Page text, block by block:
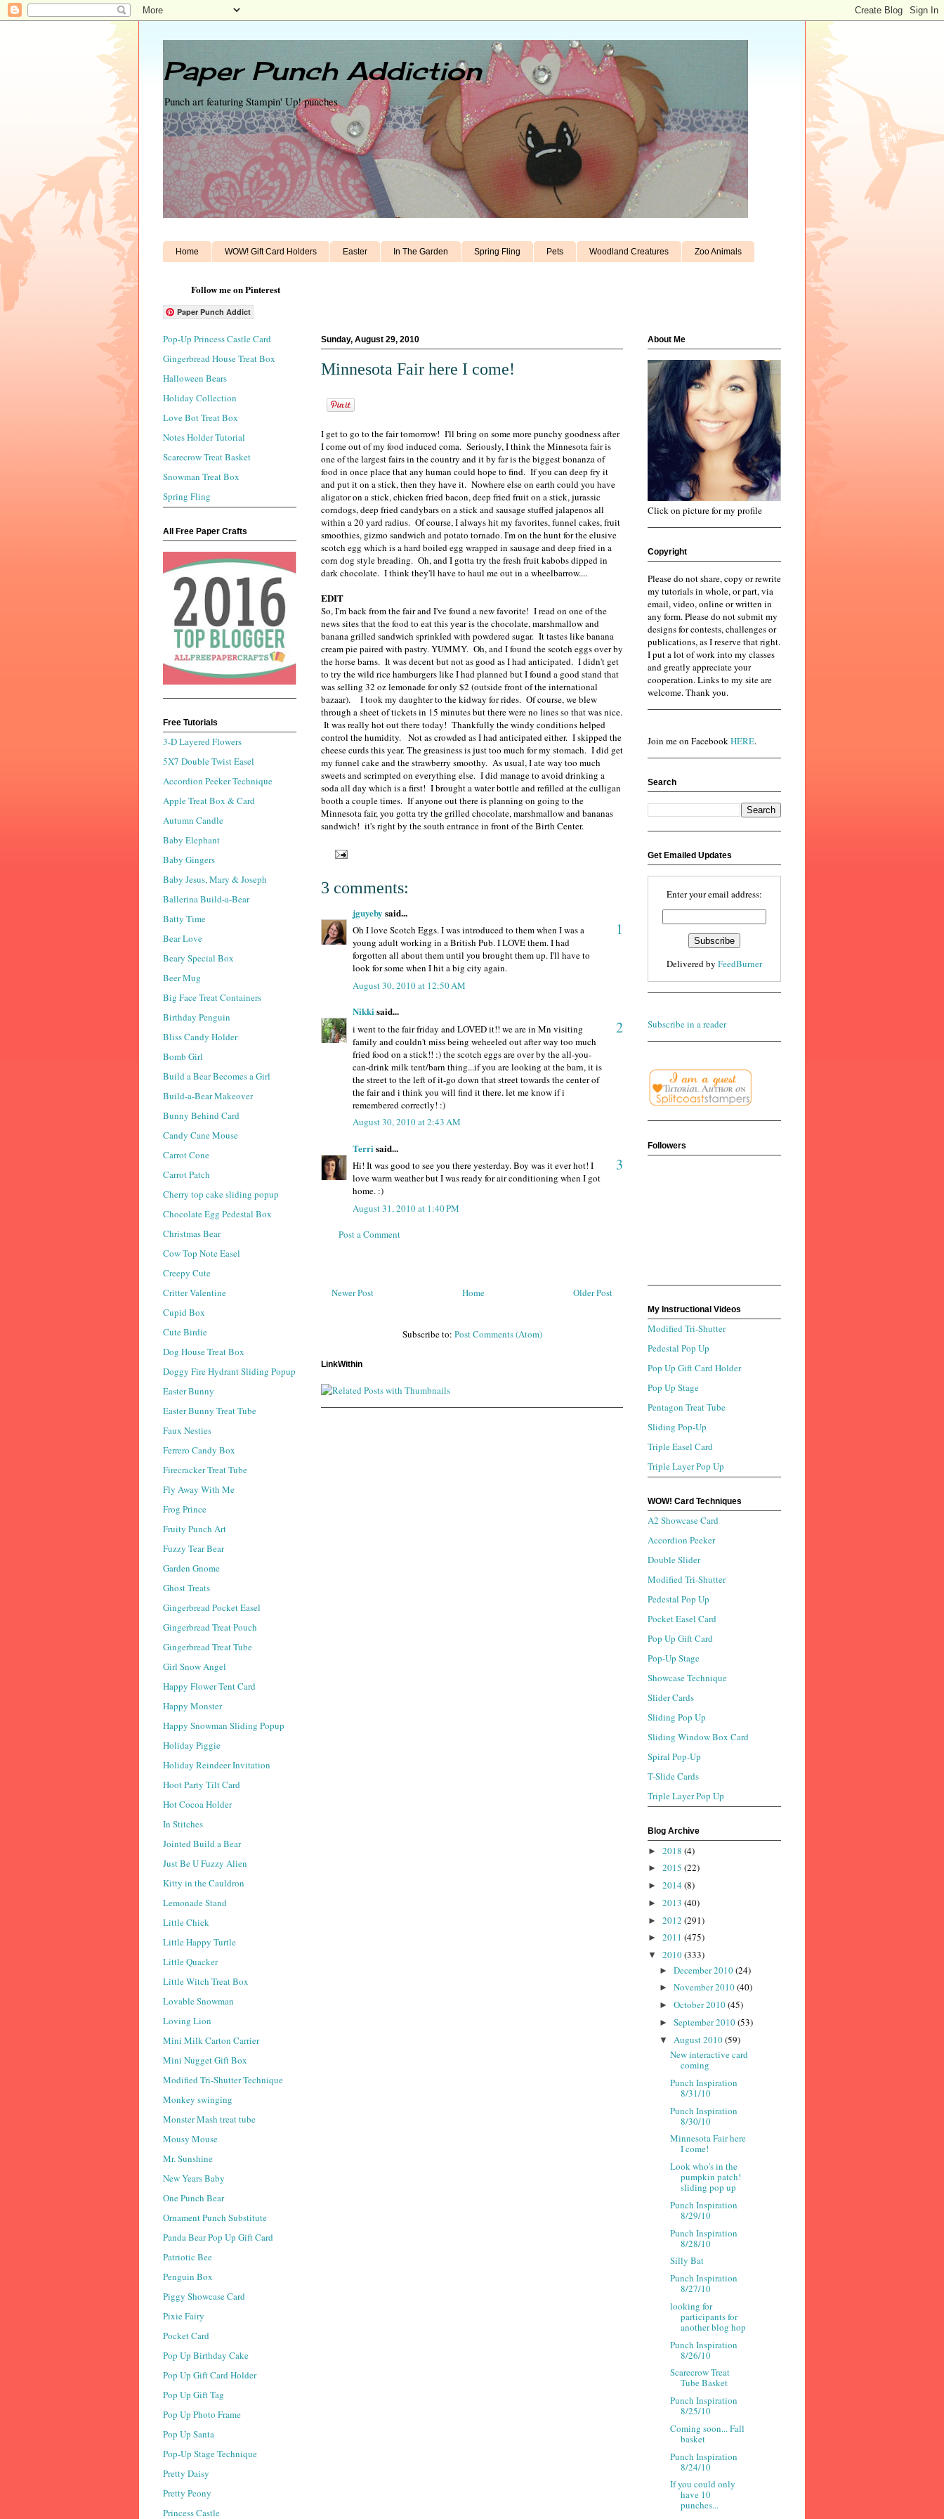
Paper Punch Addiction
Punch art featuring Stampin' Up! punches
Home WOW! Gift Card Holders Easter In The Garden Spring Fling Pets Woodland Creatures Zoo Animals
Follow me on Pinterest
Paper Punch Addict
Sunday, August 29, 2010
Minnesota Fair here I come!
I get to go to the fair tomorrow! I'll bring on some more punchy goodness after
I come out of my food induced coma. Seriously, I think the Minnesota fair is
one of the largest fairs in the country and it by far is the biggest bonanza of
food in once place that any human could hope to find. If you can deep fry it
and put it on a stick, then they have it. Nowhere else on earth could you have
aligator on a stick, chicken fried bacon, deep fried fruit on a stick, jurassic
corndogs, deep fried candybars on a stick and sausage stuffed jalapenos all
within a 20 yard radius. Of course, I always hit my favorites, funnel cakes, fruit
smoothies, gizmo sandwich and potato tornado. I'm on the hunt for the elusive
scotch egg which is a hard boiled egg wrapped in sausage and deep fried in a
corn dog style breading. Oh, and I gotta try the fresh fruit kabobs dipped in
dark chocolate. I think they'll have to haul me out in a wheelbarrow....
EDIT
So, I'm back from the fair and I've found a new favorite! I read on one of the
news sites that the food to eat this year is the chocolate, marshmallow and
banana grilled sandwich sprinkled with powdered sugar. It tastes like banana
cream pie paired with pastry. YUMMY. Oh, and I found the scotch eggs over by
the horse barns. It was decent but not as good as I had anticipated. I didn't get
to try the wild rice hamburgers like I had planned but I found a good stand that
was selling 32 oz lemonade for only $2 (outside front of the international
bazaar). I took my daughter to the kidway for rides. Of course, we blew
through a sheet of tickets in 15 minutes but there were no lines so that was nice.
It was really hot out there today! Thankfully the windy conditions helped
control the humidity. Not as crowded as I had anticipated either. I skipped the
cheese curds this year. The greasiness is just too much for my stomach. I did get
my funnel cake and the strawberry smoothy. As usual, I ate way too much
sweets and scrimpted on everything else. I did manage to avoid drinking a
soda all day which is a first! I brought a water bottle and refilled at the culligan
booth a couple times. If anyone out there is planning on going to the
Minnesota fair, you gotta try the grilled chocolate, marshmallow and bananas
sandwich! it's right by the south entrance in front of the Birth Center.
3 comments:
jguyeby said...
1
Oh I love Scotch Eggs. I was introduced to them when I was a
young adult working in a British Pub. I LOVE them. I had
forgotten all about them until you brought them up. I'll have to
look for some when I hit a big city again.
August 30, 2010 at 12:50 AM
Nikkisaid...
2
i went to the fair friday and LOVED it!! we are in Mn visiting
family and couldn't miss being weheeled out after way too much
fried food on a stick!! :) the scotch eggs are over by the all-you-
can-drink milk tent/barn thing...if you are looking at the barn, it is
the street to the left of it-go down that street towards the center of
the fair and i think you will find it there. let me know if i
remembered correctly! :)
August 30, 2010 at 2:43 AM
Terri said...
3
Hi! It was good to see you there yesterday. Boy was it ever hot! I
love warm weather but I was ready for air conditioning when I got
home. :)
August 31, 2010 at 1:40 PM
Post a Comment
Newer Post Older Post
Home
Subscribe to: Post Comments (Atom)
LinkWithin
Pop-Up Princess Castle Card
Gingerbread House Treat Box
Halloween Bears
Holiday Collection
Love Bot Treat Box
Notes Holder Tutorial
Scarecrow Treat Basket
Snowman Treat Box
Spring Fling
All Free Paper Crafts
Free Tutorials
3-D Layered Flowers
5X7 Double Twist Easel
Accordion Peeker Technique
Apple Treat Box & Card
Autumn Candle
Baby Elephant
Baby Gingers
Baby Jesus, Mary & Joseph
Ballerina Build-a-Bear
Batty Time
Bear Love
Beary Special Box
Beer Mug
Big Face Treat Containers
Birthday Penguin
Bliss Candy Holder
Bomb Girl
Build a Bear Becomes a Girl
Build-a-Bear Makeover
Bunny Behind Card
Candy Cane Mouse
Carrot Cone
Carrot Patch
Cherry top cake sliding popup
Chocolate Egg Pedestal Box
Christmas Bear
Cow Top Note Easel
Creepy Cute
Critter Valentine
Cupid Box
Cute Birdie
Dog House Treat Box
Doggy Fire Hydrant Sliding Popup
Easter Bunny
Easter Bunny Treat Tube
Faux Nesties
Ferrero Candy Box
Firecracker Treat Tube
Fly Away With Me
Frog Prince
Fruity Punch Art
Fuzzy Tear Bear
Garden Gnome
Ghost Treats
Gingerbread Pocket Easel
Gingerbread Treat Pouch
Gingerbread Treat Tube
Girl Snow Angel
Happy Flower Tent Card
Happy Monster
Happy Snowman Sliding Popup
Holiday Piggie
Holiday Reindeer Invitation
Hoot Party Tilt Card
Hot Cocoa Holder
In Stitches
Jointed Build a Bear
Just Be U Fuzzy Alien
Kitty in the Cauldron
Lemonade Stand
Little Chick
Little Happy Turtle
Little Quacker
Little Witch Treat Box
Lovable Snowman
Loving Lion
Mini Milk Carton Carrier
Mini Nugget Gift Box
Modified Tri-Shutter Technique
Monkey swinging
Monster Mash treat tube
Mousy Mouse
Mr. Sunshine
New Years Baby
One Punch Bear
Ornament Punch Substitute
Panda Bear Pop Up Gift Card
Patriotic Bee
Penguin Box
Piggy Showcase Card
Pixie Fairy
Pocket Card
Pop Up Birthday Cake
Pop Up Gift Card Holder
Pop Up Gift Tag
Pop Up Photo Frame
Pop Up Santa
Pop-Up Stage Technique
Pretty Daisy
Pretty Peony
Princess Castle
About Me
Click on picture for my profile
Copyright
Please do not share, copy or rewrite
my tutorials in whole, or part, via
email, video, online or written in
any form. Please do not submit my
designs for contests, challenges or
publications, as I reserve that right.
I put a lot of work into my classes
and greatly appreciate your
cooperation. Links to my site are
welcome. Thank you.
Join me on FacebookHERE.
Search
Get Emailed Updates
Enter your email address:
Delivered by FeedBurner
Subscribe in a reader
Followers
My Instructional Videos
Modified Tri-Shutter
Pedestal Pop Up
Pop Up Gift Card Holder
Pop Up Stage
Pentagon Treat Tube
Sliding Pop-Up
Triple Easel Card
Triple Layer Pop Up
WOW! Card Techniques
A2 Showcase Card
Accordion Peeker
Double Slider
Modified Tri-Shutter
Pedestal Pop Up
Pocket Easel Card
Pop Up Gift Card
Pop-Up Stage
Showcase Technique
Slider Cards
Sliding Pop Up
Sliding Window Box Card
Spiral Pop-Up
T-Slide Cards
Triple Layer Pop Up
Blog Archive
► 2018 (4)
► 2015 (22)
► 2014 (8)
► 2013 (40)
► 2012 (291)
► 2011 (475)
▼ 2010(333)
► December 2010(24)
► November 2010(40)
► October 2010(45)
► September 2010(53)
▼ August 2010(59)
New interactive card
coming
Punch Inspiration
8/31/10
Punch Inspiration
8/30/10
Minnesota Fair here
I come!
Look who's in the
pumpkin patch!
sliding pop up
Punch Inspiration
8/29/10
Punch Inspiration
8/28/10
Silly Bat
Punch Inspiration
8/27/10
looking for
participants for
another blog hop
Punch Inspiration
8/26/10
Scarecrow Treat
Tube Basket
Punch Inspiration
8/25/10
Coming soon... Fall
basket
Punch Inspiration
8/24/10
If you could only
have 10
punches...